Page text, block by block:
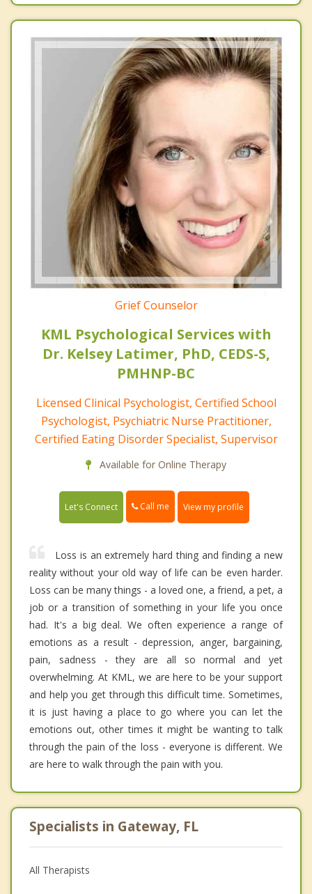
Grief Counselor
KML Psychological Services with
Dr. Kelsey Latimer, PhD, CEDS-S,
PMHNP-BC
Licensed Clinical Psychologist, Certified School
Psychologist, Psychiatric Nurse Practitioner,
Certified Eating Disorder Specialist, Supervisor
Available for Online Therapy
Let's Connect Call me View my profile
Loss is an extremely hard thing and finding a new
reality without your old way of life can be even harder.
Loss can be many things - a loved one, a friend, a pet, a
job or a transition of something in your life you once
had. It's a big deal. We often experience a range of
emotions as a result - depression, anger, bargaining,
pain, sadness - they are all so normal and yet
overwhelming. At KML, we are here to be your support
and help you get through this difficult time. Sometimes,
it is just having a place to go where you can let the
emotions out, other times it might be wanting to talk
through the pain of the loss - everyone is different. We
are here to walk through the pain with you.
Specialists in Gateway, FL
All Therapists